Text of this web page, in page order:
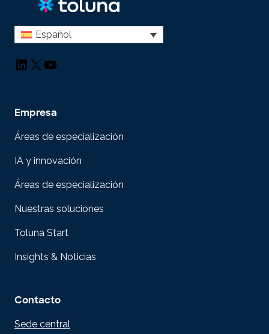
Español
LinkedIn
X YouTube
Empresa
Áreas de especialización
IA y innovación
Áreas de especialización
Nuestras soluciones
Toluna Start
Insights & Noticias
Contacto
Sede central